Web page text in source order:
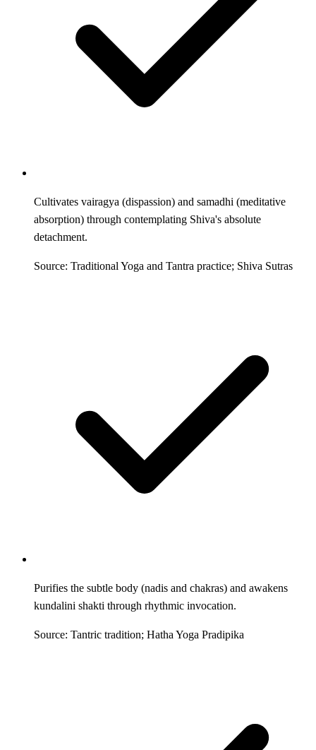
Cultivates vairagya (dispassion) and samadhi (meditative
absorption) through contemplating Shiva's absolute
detachment.
Source: Traditional Yoga and Tantra practice; Shiva Sutras
Purifies the subtle body (nadis and chakras) and awakens
kundalini shakti through rhythmic invocation.
Source: Tantric tradition; Hatha Yoga Pradipika